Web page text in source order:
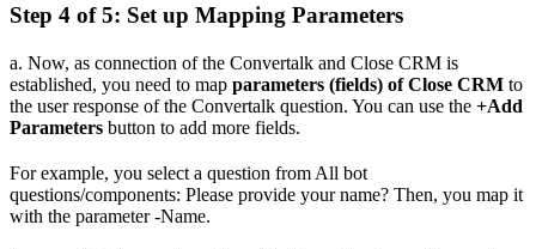
Step 4 of 5: Set up Mapping Parameters
a. Now, as connection of the Convertalk and Close CRM is
established, you need to map parameters (fields) of Close CRM to
the user response of the Convertalk question. You can use the +Add
Parameters button to add more fields.
For example, you select a question from All bot
questions/components: Please provide your name? Then, you map it
with the parameter -Name.